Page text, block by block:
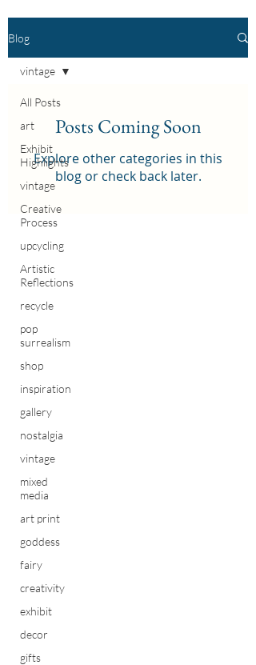
Blog
All Posts
art
Exhibit
Highlights
vintage
Creative
Process
upcycling
Artistic
Reflections
recycle
pop
surrealism
shop
inspiration
gallery
nostalgia
vintage
mixed
media
art print
goddess
fairy
creativity
exhibit
decor
gifts
vintage
Posts Coming Soon
Explore other categories in this
blog or check back later.